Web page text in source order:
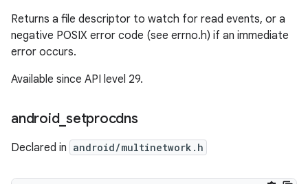
Returns a file descriptor to watch for read events, or a
negative POSIX error code (see errno.h) if an immediate
error occurs.
Available since API level 29.
android_ setprocdns
Declared in android/multinetwork.h